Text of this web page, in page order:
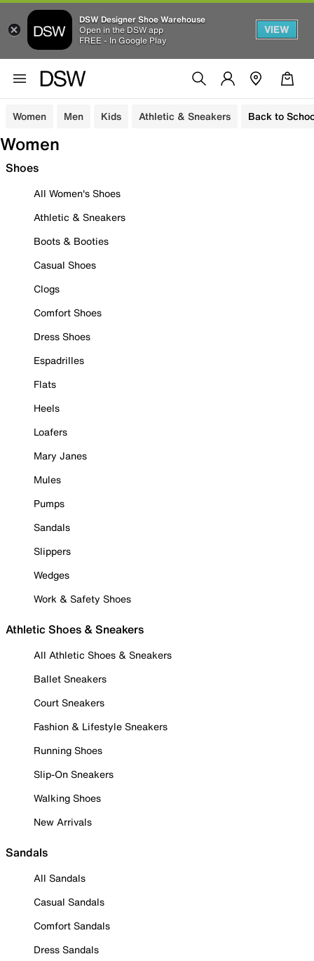
DSW Designer Shoe Warehouse
Open in the DSW app
FREE - In Google Play
VIEW
Women Men Kids Athletic & Sneakers Back to
Women
Shoes
All Women's Shoes
Athletic & Sneakers
Boots & Booties
Casual Shoes
Clogs
Comfort Shoes
Dress Shoes
Espadrilles
Flats
Heels
Loafers
Mary Janes
Mules
Pumps
Sandals
Slippers
Wedges
Work & Safety Shoes
Athletic Shoes & Sneakers
All Athletic Shoes & Sneakers
Ballet Sneakers
Court Sneakers
Fashion & Lifestyle Sneakers
Running Shoes
Slip-On Sneakers
Walking Shoes
New Arrivals
Sandals
All Sandals
Casual Sandals
Comfort Sandals
Dress Sandals